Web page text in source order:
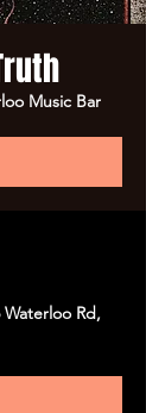
Music Bar
Waterloo Rd,